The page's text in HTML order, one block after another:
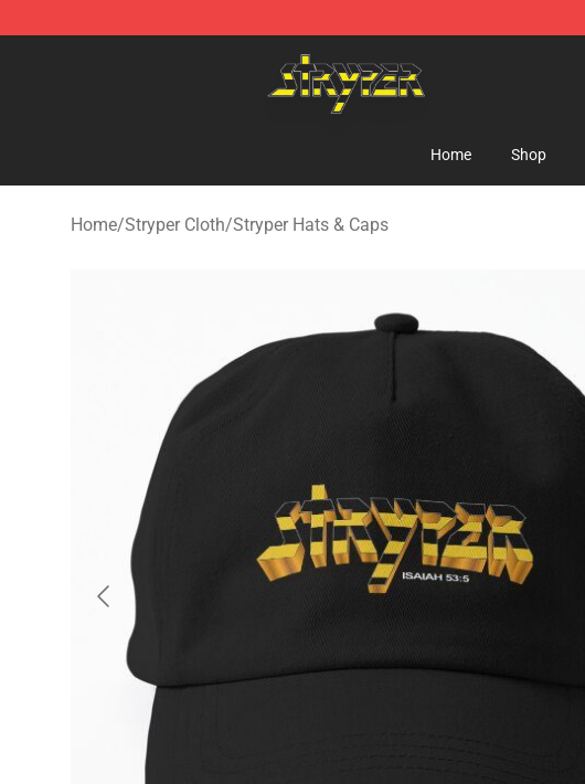
Stryper Store - Official Stryper Merchandise Shop
Home Shop
Home/Stryper Cloth/Stryper Hats & Caps